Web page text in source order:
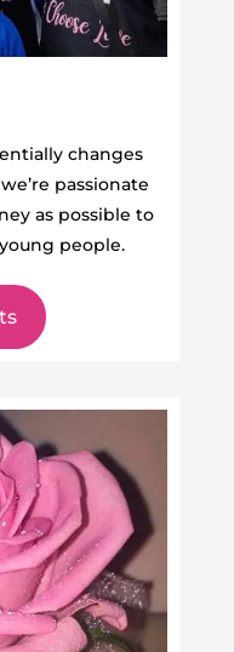
changes
passionate
as possible to
people.